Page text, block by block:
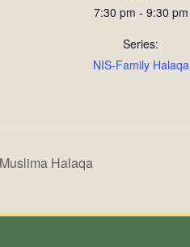
7:30 pm - 9:30 pm
Series:
NIS-Family Halaqa
Halaqa